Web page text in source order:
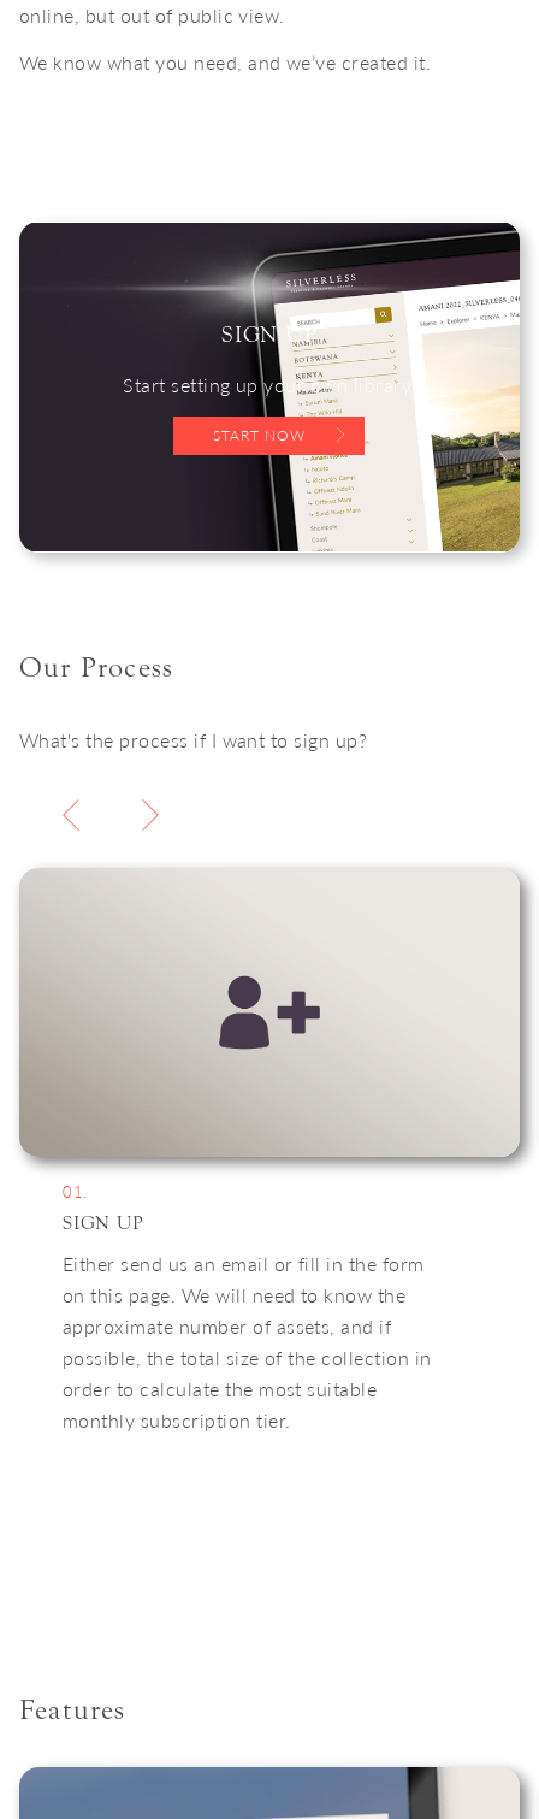
online, but out of public view.
We know what you need, and we’ve created it.
SIGN UP
Start setting up your own library.
START NOW
Our Process
What's the process if I want to sign up?
01.
SIGN UP
Either send us an email or fill in the form
on this page. We will need to know the
approximate number of assets, and if
possible, the total size of the collection in
order to calculate the most suitable
monthly subscription tier.
Features